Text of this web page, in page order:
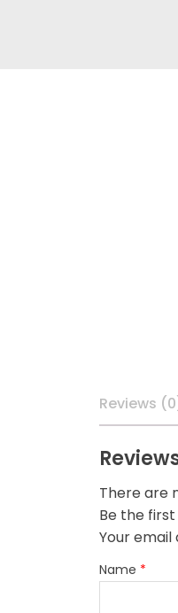
Reviews
There are
Be the
Your email
Name *